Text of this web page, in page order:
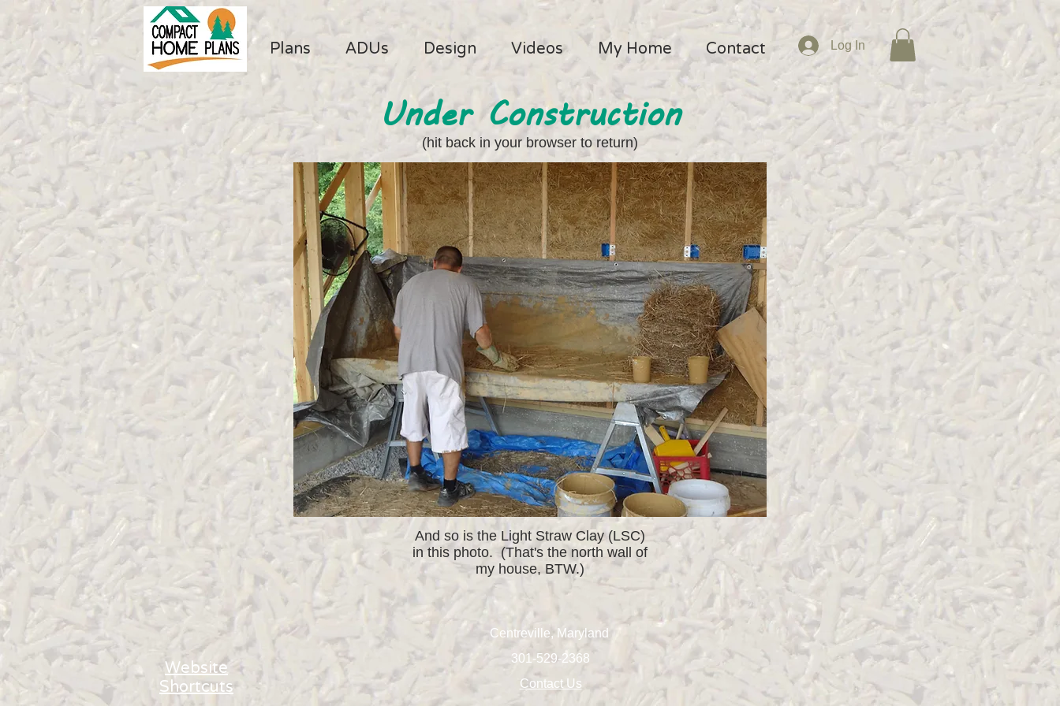
Plans ADUs Design Videos My Home Contact Log In
Under Construction
(hit back in your browser to return)
And so is the Light Straw Clay (LSC)
in this photo. (That's the north wall of
my house, BTW.)
Website
Shortcuts
Centreville, Maryland
301-529-2368
Contact Us